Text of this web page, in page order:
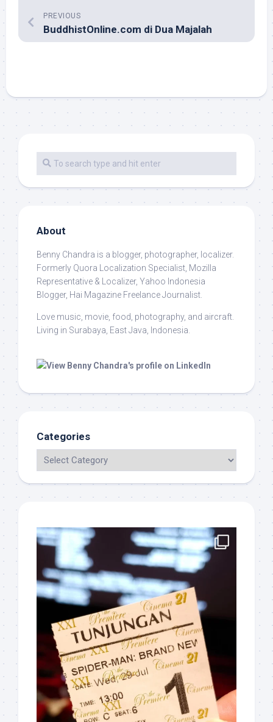
PREVIOUS
BuddhistOnline.com di Dua Majalah
About
Benny Chandra is a blogger, photographer, localizer.
Formerly Quora Localization Specialist, Mozilla
Representative & Localizer, Yahoo Indonesia
Blogger, Hai Magazine Freelance Journalist.
Love music, movie, food, photography, and aircraft.
Living in Surabaya, East Java, Indonesia.
Categories